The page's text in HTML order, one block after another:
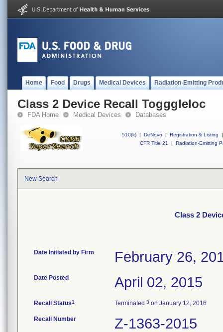
Home Food Drugs Medical Devices Radiation-Emitting
Class 2 Device Recall Togggleloc
FDA Home Medical Devices Databases
510(k) | DeNovo | Registration & Listing
|
CFR Title 21
| Radiation-Emitting
New Search
Class 2
Date Initiated by Firm February 26,
Date Posted April 02, 2015
Recall Status1 Terminated 3 on January 12, 2016
Recall Number Z-1363-2015